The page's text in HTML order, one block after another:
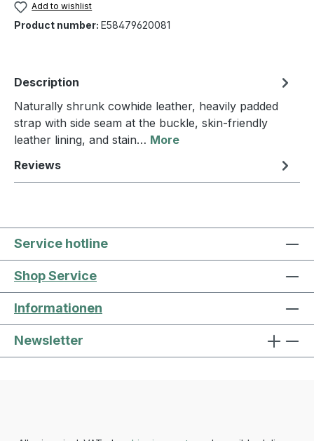
Add to wishlist
Product number: E58479620081
Description
Naturally shrunk cowhide leather, heavily padded
strap with side seam at the buckle, skin-friendly
leather lining, and stain… More
Reviews
Service hotline
Shop Service
Informationen
Newsletter